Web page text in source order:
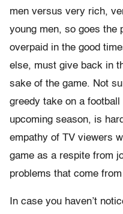
men versus very rich,
young men, so goes the
overpaid in the good
else, must give back in
sake of the game. Not
greedy take on a
upcoming season, is
empathy of TV viewers
game as a respite from
problems that come
In case you haven’t